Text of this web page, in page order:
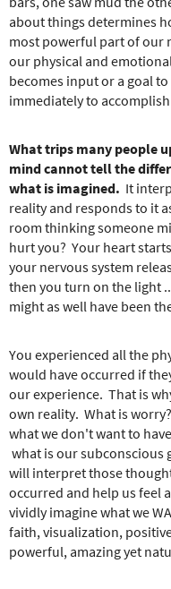
about things determines
most powerful part of our
our physical and
becomes input or a goal
immediately to
What trips many people
mind cannot tell the
what is imagined. It
reality and responds to it
room thinking someone
hurt you? Your heart
your nervous system
then you turn on the light
might as well have been
You experienced all the
would have occurred if
our experience. That is
own reality. What is
what we don't want to
what is our subconscious
will interpret those
occurred and help us feel
vividly imagine what we
faith, visualization,
powerful, amazing yet